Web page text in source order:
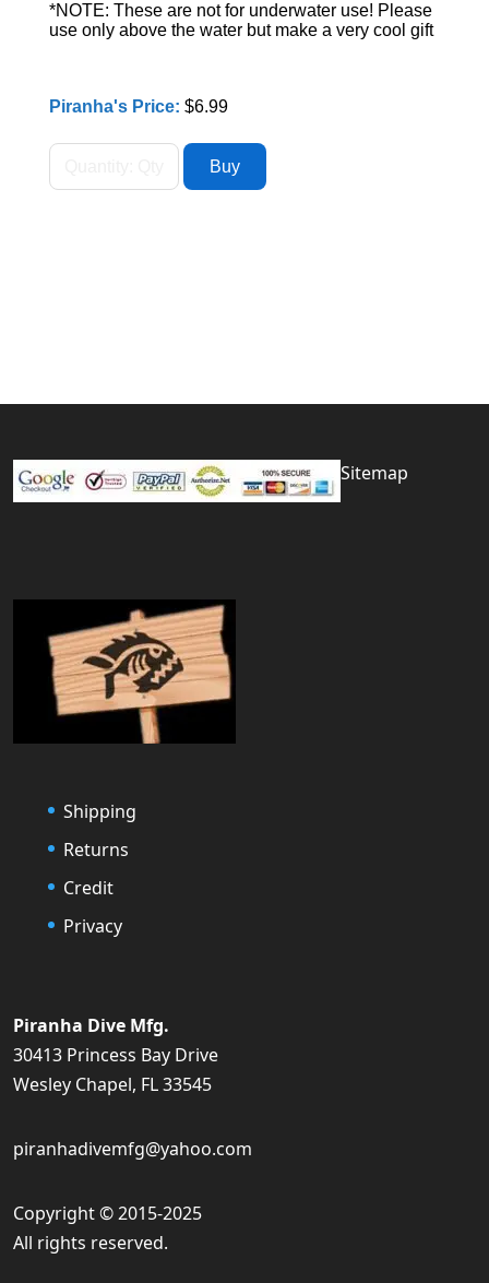
*NOTE: These are not for underwater use! Please
use only above the water but make a very cool gift
Piranha's Price: $6.99
Sitemap
Shipping
Returns
Credit
Privacy
Piranha Dive Mfg.
30413 Princess Bay Drive
Wesley Chapel, FL 33545
piranhadivemfg@yahoo.com
Copyright © 2015-2025
All rights reserved.